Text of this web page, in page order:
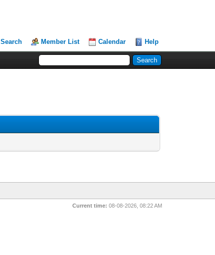
Search Member List Calendar Help
Current time: 08-08-2026, 08:22 AM